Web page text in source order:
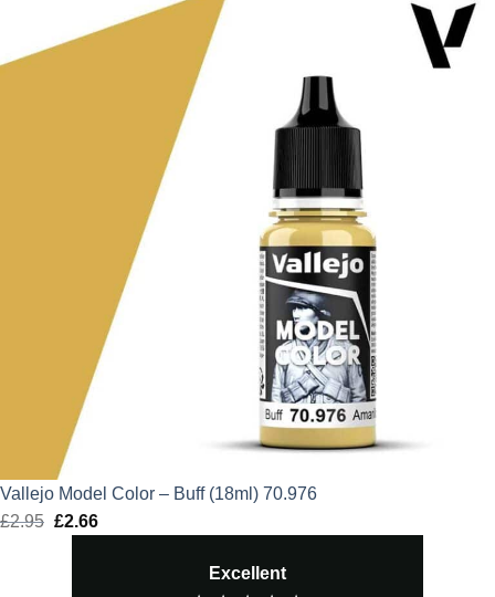
£2.95.
is:
Vallejo Model Color – Buff (18ml) 70.976
£2.95 Original
£2.66Current
Excellent